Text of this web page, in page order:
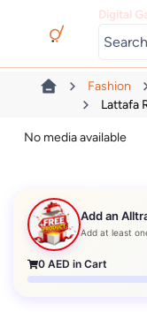
Digital
Fashion
Lattafa
No media available
Add an
Add at least
0 AED in Cart